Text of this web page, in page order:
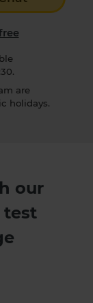
are
holidays.
our
test